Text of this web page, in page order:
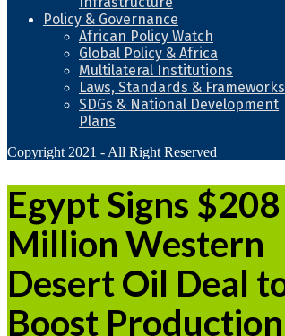
Policy & Governance
African Policy Watch
Global Policy & Africa
Multilateral Institutions
Laws, Standards & Frameworks
SDGs & National Development
Plans
Copyright 2021 - All Right Reserved
Egypt Signs $208
Million Western
Desert Oil Deal
Boost Production